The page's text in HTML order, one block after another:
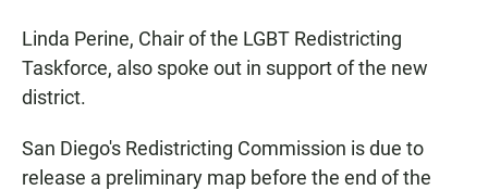
Linda Perine, Chair of the LGBT Redistricting
Taskforce, also spoke out in support of the new
district.
San Diego's Redistricting Commission is due to
release a preliminary map before the end of the